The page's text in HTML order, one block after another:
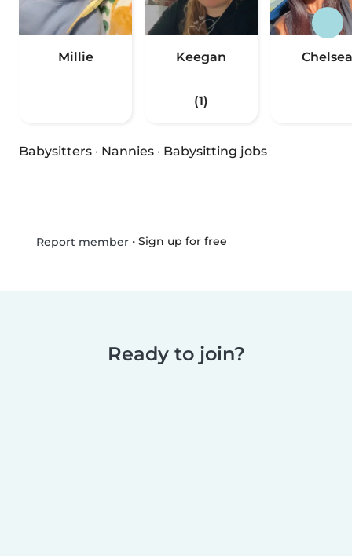
Millie Keegan
(1)
Chelsea
Babysitters · Nannies · Babysitting jobs
Report member• Sign up for free
Ready to join?